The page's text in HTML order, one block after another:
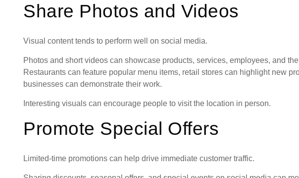
Share Photos and Videos
Visual content tends to perform well on social media.
Photos and short videos can showcase products, services, employees, and
Restaurants can feature popular menu items, retail stores can highlight new
businesses can demonstrate their work.
Interesting visuals can encourage people to visit the location in person.
Promote Special Offers
Limited-time promotions can help drive immediate customer traffic.